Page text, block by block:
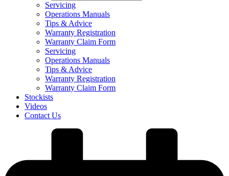
Servicing
Operations Manuals
Tips & Advice
Warranty Registration
Warranty Claim Form
Servicing
Operations Manuals
Tips & Advice
Warranty Registration
Warranty Claim Form
Stockists
Videos
Contact Us